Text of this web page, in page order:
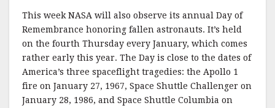
This week NASA will also observe its annual Day of
Remembrance honoring fallen astronauts. It’s held
on the fourth Thursday every January, which comes
rather early this year. The Day is close to the dates of
America’s three spaceflight tragedies: the Apollo 1
fire on January 27, 1967, Space Shuttle Challenger on
January 28, 1986, and Space Shuttle Columbia on